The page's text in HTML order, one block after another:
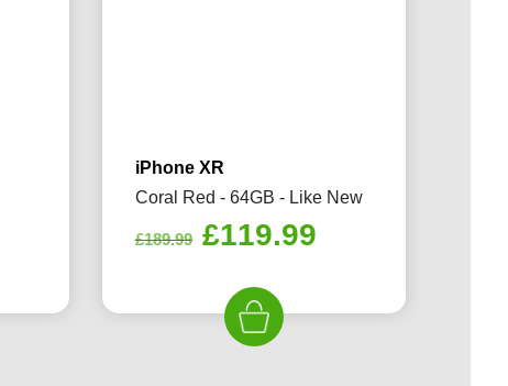
iPhone XR
Coral Red - 64GB - Like New
£189.99 Original
was:
£189.99.
£119.99Current